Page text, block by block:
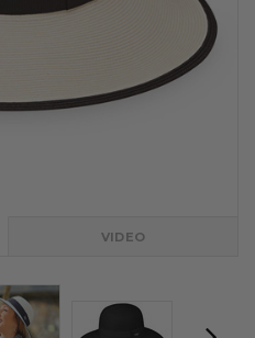
VIDEO